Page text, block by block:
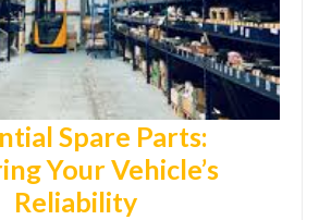
Spare Parts:
Your Vehicle’s
Reliability